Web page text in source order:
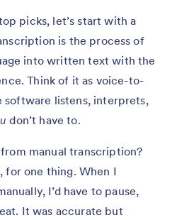
picks, let’s start with a
is the process of
into written text with the
Think of it as voice-to-
listens, interprets,
don’t have to.
manual transcription?
for one thing. When I
I’d have to pause,
It was accurate but